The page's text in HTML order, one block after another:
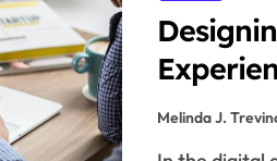
Melinda J.